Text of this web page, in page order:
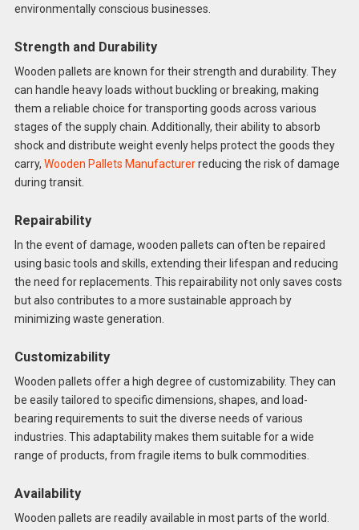
environmentally conscious businesses.
Strength and Durability
Wooden pallets are known for their strength and durability. They
can handle heavy loads without buckling or breaking, making
them a reliable choice for transporting goods across various
stages of the supply chain. Additionally, their ability to absorb
shock and distribute weight evenly helps protect the goods they
carry, Wooden Pallets Manufacturerreducing the risk of damage
during transit.
Repairability
In the event of damage, wooden pallets can often be repaired
using basic tools and skills, extending their lifespan and reducing
the need for replacements. This repairability not only saves costs
but also contributes to a more sustainable approach by
minimizing waste generation.
Customizability
Wooden pallets offer a high degree of customizability. They can
be easily tailored to specific dimensions, shapes, and load-
bearing requirements to suit the diverse needs of various
industries. This adaptability makes them suitable for a wide
range of products, from fragile items to bulk commodities.
Availability
Wooden pallets are readily available in most parts of the world.